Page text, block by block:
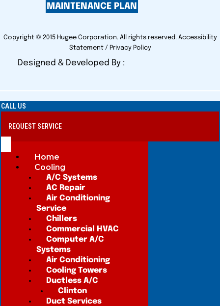
MAINTENANCE PLAN
Copyright © 2015 Hugee Corporation. All rights reserved. Accessibility
Statement / Privacy Policy
Designed & Developed By :
CALL US
REQUEST SERVICE
Home
Cooling
A/C Systems
AC Repair
Air Conditioning
Service
Chillers
Commercial HVAC
Computer A/C
Systems
Air Conditioning
Cooling Towers
Ductless A/C
Clinton
Duct Services